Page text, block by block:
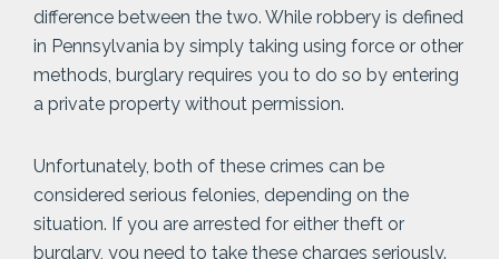
difference between the two. While robbery is defined
in Pennsylvania by simply taking using force or other
methods, burglary requires you to do so by entering
a private property without permission.
Unfortunately, both of these crimes can be
considered serious felonies, depending on the
situation. If you are arrested for either theft or
burglary, you need to take these charges seriously.